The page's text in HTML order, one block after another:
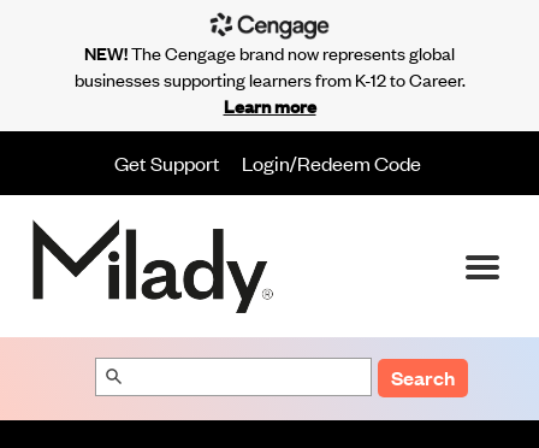
Get Support Login/Redeem Code
Search
NEW!The Cengage brand now represents global
businesses supporting learners from K-12 to Career.
Learn more